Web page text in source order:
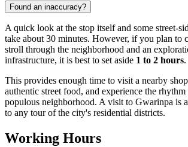
Found an inaccuracy?
A quick look at the stop itself and some street-
take about 30 minutes. However, if you plan to
stroll through the neighborhood and an
infrastructure, it is best to set aside 1 to 2 hours.
This provides enough time to visit a nearby
authentic street food, and experience the
populous neighborhood. A visit to Gwarinpa is
to any tour of the city's residential districts.
Working Hours